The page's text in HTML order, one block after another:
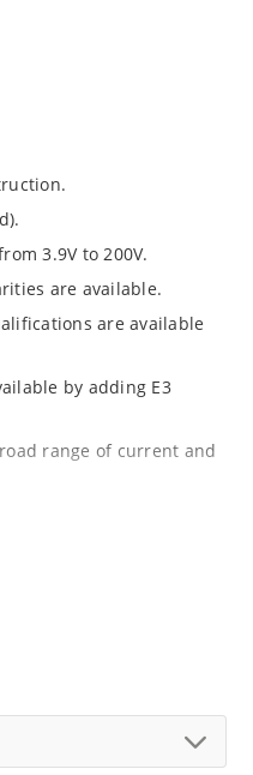
3.9V to 200V.
are available.
are available
by adding E3
range of current and
described in Microchip.